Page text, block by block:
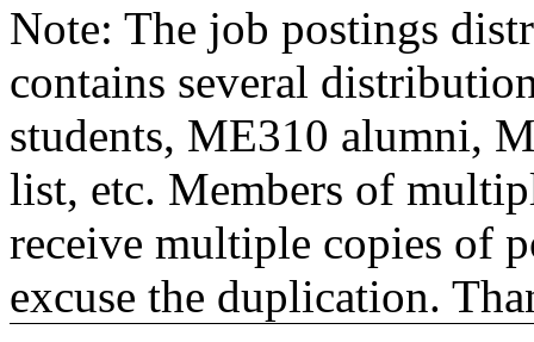
Note: The job postings
contains several
students, ME310 alumni,
list, etc. Members of
receive multiple copies of
excuse the duplication.